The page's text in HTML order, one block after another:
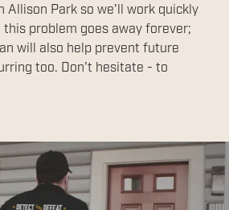
Allison Park so we'll work quickly
problem goes away forever;
will also help prevent future
too. Don't hesitate - to